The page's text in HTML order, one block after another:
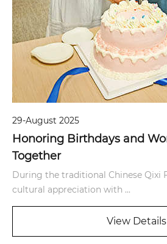
29-August 2025
Honoring Birthdays and
Together
During the traditional Chinese Qixi
cultural appreciation with ...
View Details